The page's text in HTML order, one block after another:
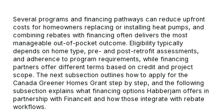
Several programs and financing pathways can reduce upfront
costs for homeowners replacing or installing heat pumps, and
combining rebates with financing often delivers the most
manageable out-of-pocket outcome. Eligibility typically
depends on home type, pre- and post-retrofit assessments,
and adherence to program requirements, while financing
partners offer different terms based on credit and project
scope. The next subsection outlines how to apply for the
Canada Greener Homes Grant step by step, and the following
subsection explains what financing options Habberjam offers in
partnership with Financeit and how those integrate with rebate
workflows.